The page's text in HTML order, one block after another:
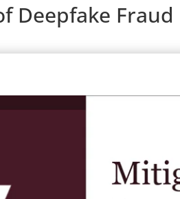
Deepfake Fraud